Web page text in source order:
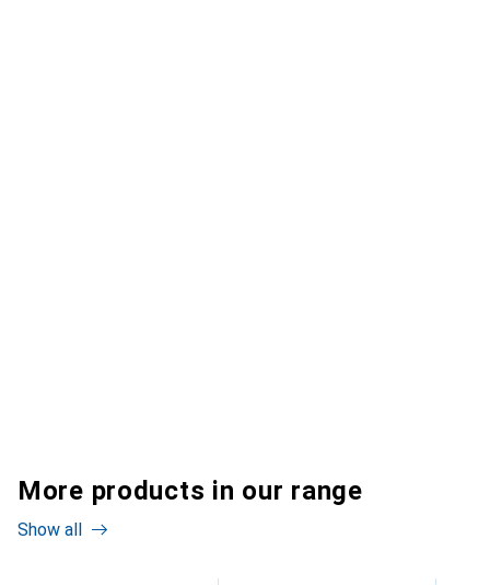
More products in our range
Show all